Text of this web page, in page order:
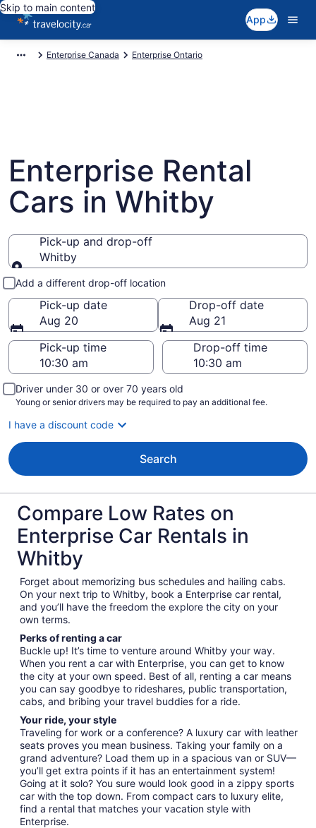
Skip to main content
App
Enterprise Canada Enterprise Ontario
Enterprise Rental
Cars in Whitby
Pick-up and drop-off
Whitby
Pick-up and drop-off
Add a different drop-off location
Pick-up date
Aug 20
Drop-off date
Aug 21
Pick-up time
Drop-off time
Driver under 30 or over 70 years old
Young or senior drivers may be required to pay an additional fee.
I have a discount code
Search
Compare Low Rates on
Enterprise Car Rentals in
Whitby
Forget about memorizing bus schedules and hailing cabs.
On your next trip to Whitby, book a Enterprise car rental,
and you’ll have the freedom the explore the city on your
own terms.
Perks of renting a car
Buckle up! It’s time to venture around Whitby your way.
When you rent a car with Enterprise, you can get to know
the city at your own speed. Best of all, renting a car means
you can say goodbye to rideshares, public transportation,
cabs, and bribing your travel buddies for a ride.
Your ride, your style
Traveling for work or a conference? A luxury car with leather
seats proves you mean business. Taking your family on a
grand adventure? Load them up in a spacious van or SUV—
you’ll get extra points if it has an entertainment system!
Going at it solo? You sure would look good in a zippy sports
car with the top down. From compact cars to luxury elite,
find a rental that matches your vacation style with
Enterprise.